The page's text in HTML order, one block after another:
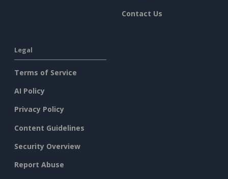
Contact Us
Legal
Terms of Service
AI Policy
Privacy Policy
Content Guidelines
Security Overview
Report Abuse